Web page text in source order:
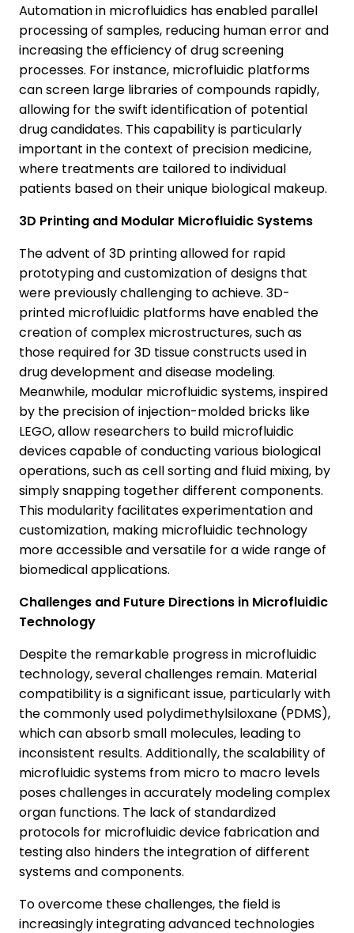
Automation in microfluidics has enabled parallel
processing of samples, reducing human error and
increasing the efficiency of drug screening
processes. For instance, microfluidic platforms
can screen large libraries of compounds rapidly,
allowing for the swift identification of potential
drug candidates. This capability is particularly
important in the context of precision medicine,
where treatments are tailored to individual
patients based on their unique biological makeup.
3D Printing and Modular Microfluidic Systems
The advent of 3D printing allowed for rapid
prototyping and customization of designs that
were previously challenging to achieve. 3D-
printed microfluidic platforms have enabled the
creation of complex microstructures, such as
those required for 3D tissue constructs used in
drug development and disease modeling.
Meanwhile, modular microfluidic systems, inspired
by the precision of injection-molded bricks like
LEGO, allow researchers to build microfluidic
devices capable of conducting various biological
operations, such as cell sorting and fluid mixing, by
simply snapping together different components.
This modularity facilitates experimentation and
customization, making microfluidic technology
more accessible and versatile for a wide range of
biomedical applications.
Challenges and Future Directions in Microfluidic
Technology
Despite the remarkable progress in microfluidic
technology, several challenges remain. Material
compatibility is a significant issue, particularly with
the commonly used polydimethylsiloxane (PDMS),
which can absorb small molecules, leading to
inconsistent results. Additionally, the scalability of
microfluidic systems from micro to macro levels
poses challenges in accurately modeling complex
organ functions. The lack of standardized
protocols for microfluidic device fabrication and
testing also hinders the integration of different
systems and components.
To overcome these challenges, the field is
increasingly integrating advanced technologies